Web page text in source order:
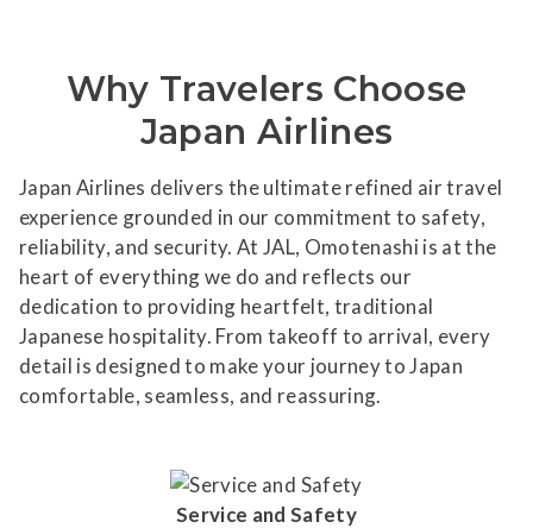
Why Travelers Choose
Japan Airlines
Japan Airlines delivers the ultimate refined air travel
experience grounded in our commitment to safety,
reliability, and security. At JAL, Omotenashi is at the
heart of everything we do and reflects our
dedication to providing heartfelt, traditional
Japanese hospitality. From takeoff to arrival, every
detail is designed to make your journey to Japan
comfortable, seamless, and reassuring.
Service and Safety